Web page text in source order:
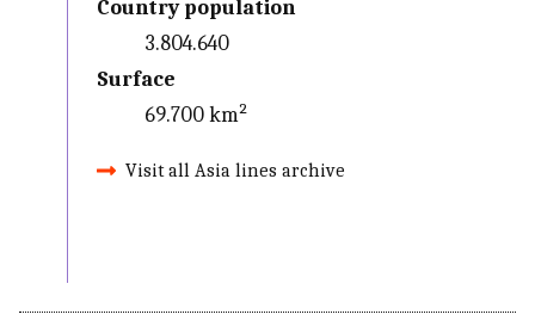
Country population
3.804.640
Surface
69.700 km²
Visit all Asia lines archive